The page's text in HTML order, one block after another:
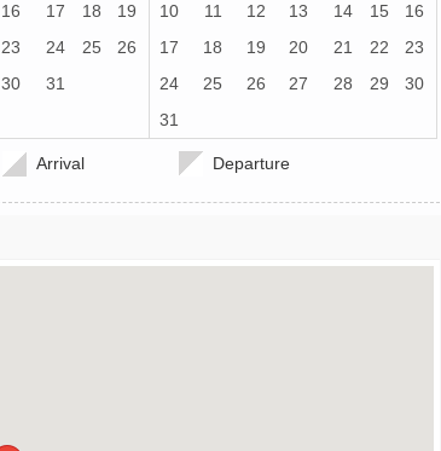
16 17 18
19
23 24 25
26
30 31
10
11 12 13 14 15
16
17
18 19 20 21 22
23
24
25 26 27 28 29
30
31
Arrival Departure